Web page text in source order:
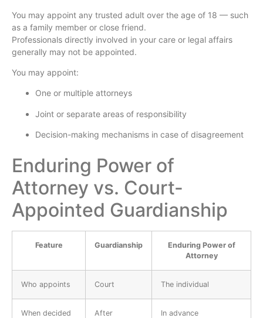
You may appoint any trusted adult over the age of 18 — such
as a family member or close friend.
Professionals directly involved in your care or legal affairs
generally may not be appointed.
You may appoint:
One or multiple attorneys
Joint or separate areas of responsibility
Decision-making mechanisms in case of disagreement
Enduring Power of
Attorney vs. Court-
Appointed Guardianship
Feature Guardianship
Enduring Power of
Attorney
Who appoints Court The individual
When decided
After
In advance